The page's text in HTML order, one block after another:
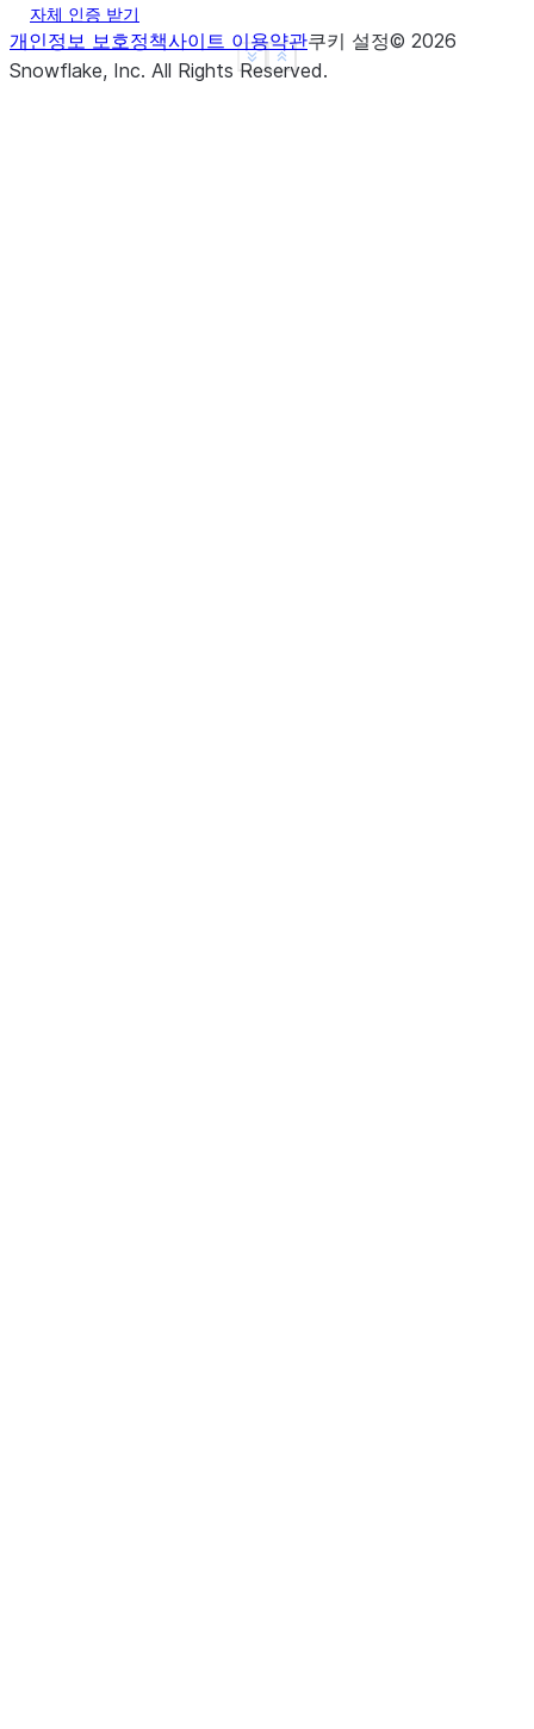
Show less
See more
자체 인증 받기
개인정보 보호정책사이트 이용약관쿠키 설정© 2026
Snowflake, Inc. All Rights Reserved.